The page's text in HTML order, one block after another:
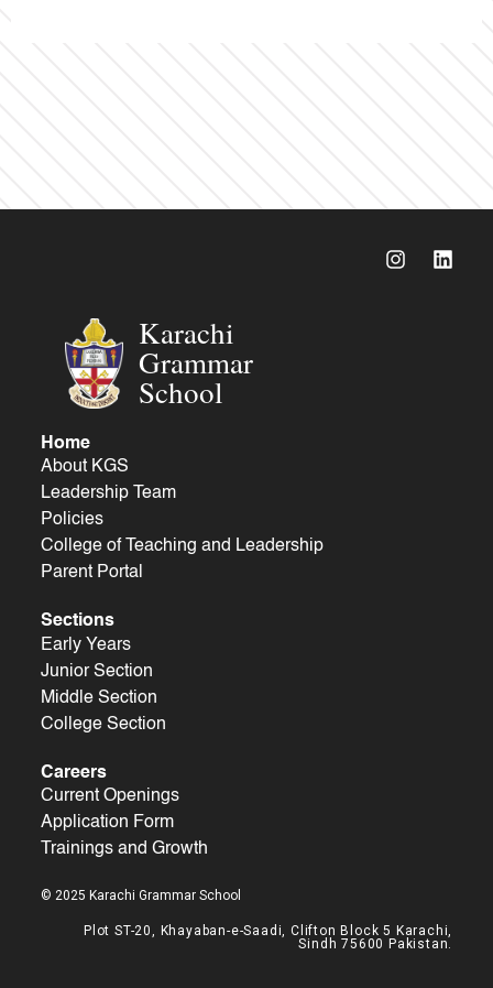
Karachi
Grammar
School
Home
About KGS
Leadership Team
Policies
College of Teaching and Leadership
Parent Portal
Sections
Early Years
Junior Section
Middle Section
College Section
Careers
Current Openings
Application Form
Trainings and Growth
© 2025 Karachi Grammar School
Plot ST-20, Khayaban-e-Saadi, Clifton Block 5 Karachi,
Sindh 75600 Pakistan.